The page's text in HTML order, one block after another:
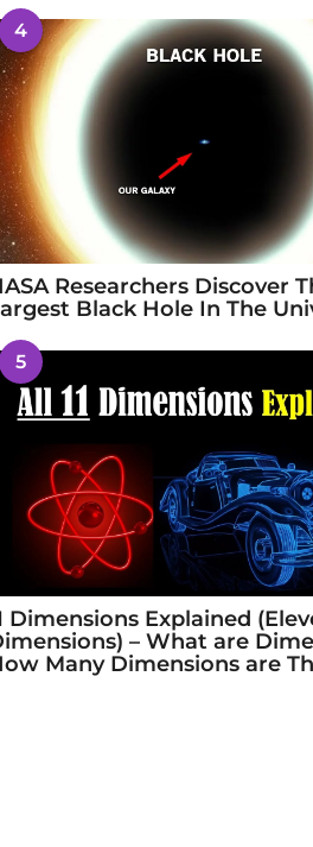
4
Researchers Discover
Black Hole In The
5
Dimensions Explained
– What are
Many Dimensions are